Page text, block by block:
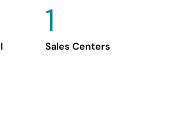
1
Sales Centers